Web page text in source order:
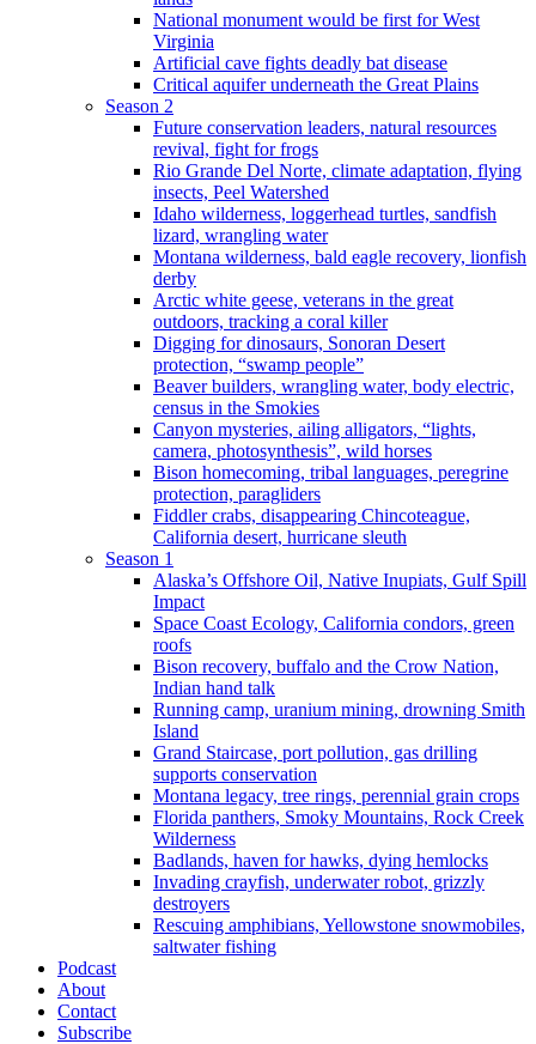
National monument would be first for West
Virginia
Artificial cave fights deadly bat disease
Critical aquifer underneath the Great Plains
Season 2
Future conservation leaders, natural resources
revival, fight for frogs
Rio Grande Del Norte, climate adaptation, flying
insects, Peel Watershed
Idaho wilderness, loggerhead turtles, sandfish
lizard, wrangling water
Montana wilderness, bald eagle recovery, lionfish
derby
Arctic white geese, veterans in the great
outdoors, tracking a coral killer
Digging for dinosaurs, Sonoran Desert
protection, “swamp people”
Beaver builders, wrangling water, body electric,
census in the Smokies
Canyon mysteries, ailing alligators, “lights,
camera, photosynthesis”, wild horses
Bison homecoming, tribal languages, peregrine
protection, paragliders
Fiddler crabs, disappearing Chincoteague,
California desert, hurricane sleuth
Season 1
Alaska’s Offshore Oil, Native Inupiats, Gulf Spill
Impact
Space Coast Ecology, California condors, green
roofs
Bison recovery, buffalo and the Crow Nation,
Indian hand talk
Running camp, uranium mining, drowning Smith
Island
Grand Staircase, port pollution, gas drilling
supports conservation
Montana legacy, tree rings, perennial grain crops
Florida panthers, Smoky Mountains, Rock Creek
Wilderness
Badlands, haven for hawks, dying hemlocks
Invading crayfish, underwater robot, grizzly
destroyers
Rescuing amphibians, Yellowstone snowmobiles,
saltwater fishing
Podcast
About
Contact
Subscribe